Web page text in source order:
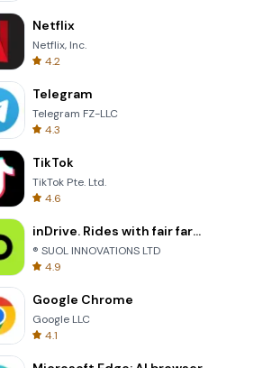
Netflix
Netflix, Inc.
4.2
Telegram
Telegram FZ-LLC
4.3
TikTok
TikTok Pte. Ltd.
4.6
inDrive. Rides with fair fares
® SUOL INNOVATIONS LTD
4.9
Google Chrome
Google LLC
4.1